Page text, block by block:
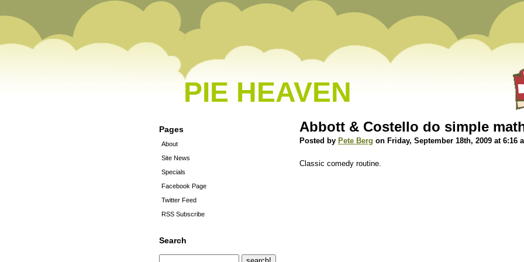
PIE HEAVEN
Pages
About
Site News
Specials
Facebook Page
Twitter Feed
RSS Subscribe
Search
Abbott & Costello do simple
Posted by Pete Berg on Friday, September 18th, 2009 at 6:16
Classic comedy routine.